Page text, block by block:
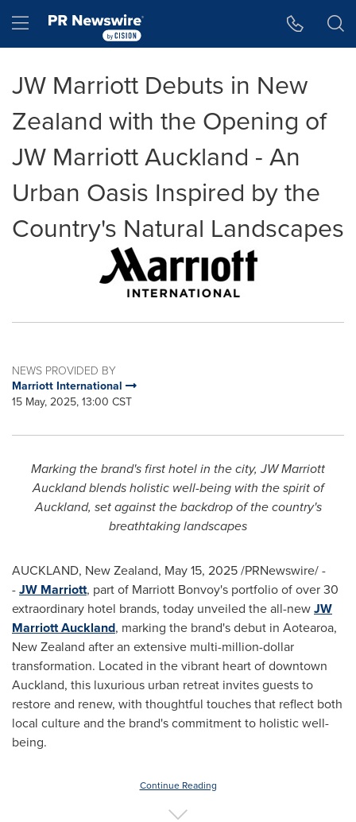
Hamburger menu
JW Marriott Debuts in New
Zealand with the Opening of
JW Marriott Auckland - An
Urban Oasis Inspired by the
Country's Natural Landscapes
NEWS PROVIDED BY
Marriott International
15 May, 2025, 13:00 CST
Marking the brand's first hotel in the city, JW Marriott
Auckland blends holistic well-being with the spirit of
Auckland, set against the backdrop of the country's
breathtaking landscapes
AUCKLAND, New Zealand, May 15, 2025/PRNewswire/ -
-JW Marriott, part of Marriott Bonvoy's portfolio of over 30
extraordinary hotel brands, today unveiled the all-newJW
Marriott Auckland, marking the brand's debut in Aotearoa,
New Zealand after an extensive multi-million-dollar
transformation. Located in the vibrant heart of downtown
Auckland, this luxurious urban retreat invites guests to
restore and renew, with thoughtful touches that reflect both
local culture and the brand's commitment to holistic well-
being.
Continue Reading